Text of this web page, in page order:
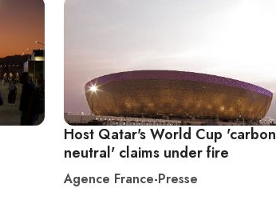
Host Qatar's World Cup 'carbon
neutral' claims under fire
Agence France-Presse